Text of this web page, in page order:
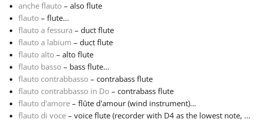
anche flauto – also flute
flauto – flute...
flauto a fessura – duct flute
flauto a labium – duct flute
flauto alto – alto flute
flauto basso – bass flute...
flauto contrabbasso – contrabass flute
flauto contrabbasso in Do – contrabass flute
flauto d'amore– flûte d'amour (wind instrument)...
flauto di voce– voice flute (recorder with D4 as the lowest note, ...